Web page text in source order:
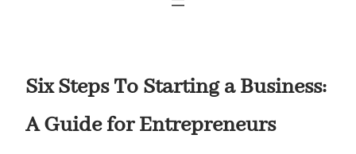
Six Steps To Starting a Business:
A Guide for Entrepreneurs